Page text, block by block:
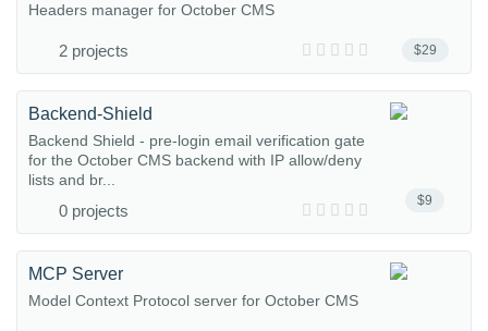
$29
Headers manager for October CMS
2 projects
$9
Backend-Shield
Backend Shield - pre-login email verification gate
for the October CMS backend with IP allow/deny
lists and br...
0 projects
MCP Server
Model Context Protocol server for October CMS